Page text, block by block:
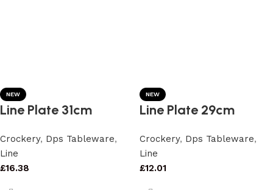
NEW
Line Plate 31cm
Crockery, Dps Tableware,
Line
£16.38
NEW
Line Plate 29cm
Crockery, Dps Tableware,
Line
£12.01